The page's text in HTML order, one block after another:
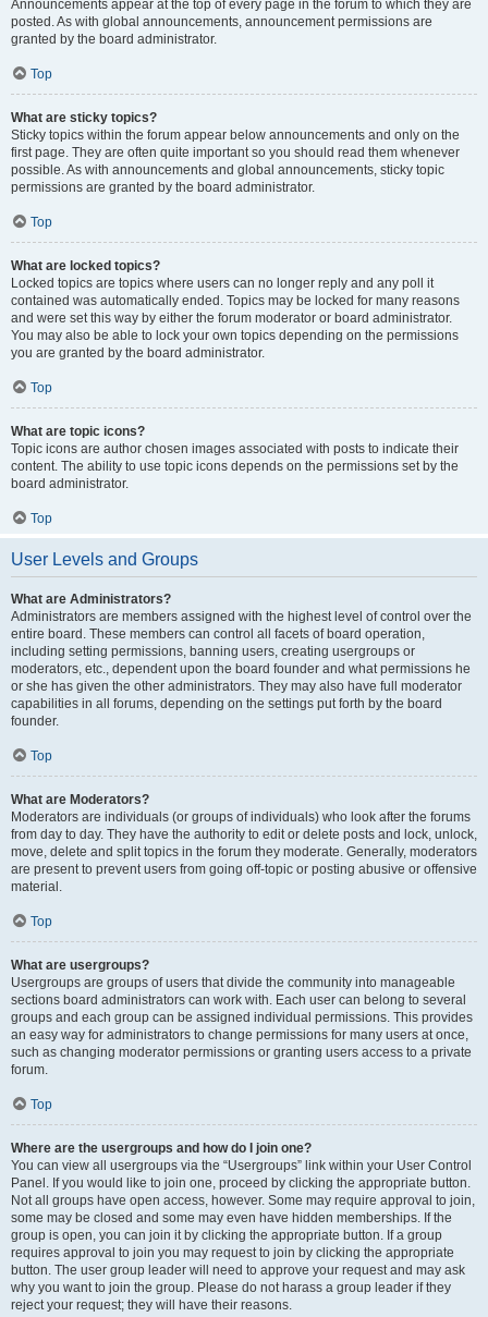
Announcements appear at the top of every page in the forum to which they are
posted. As with global announcements, announcement permissions are
granted by the board administrator.
Top
What are sticky topics?
Sticky topics within the forum appear below announcements and only on the
first page. They are often quite important so you should read them whenever
possible. As with announcements and global announcements, sticky topic
permissions are granted by the board administrator.
Top
What are locked topics?
Locked topics are topics where users can no longer reply and any poll it
contained was automatically ended. Topics may be locked for many reasons
and were set this way by either the forum moderator or board administrator.
You may also be able to lock your own topics depending on the permissions
you are granted by the board administrator.
Top
What are topic icons?
Topic icons are author chosen images associated with posts to indicate their
content. The ability to use topic icons depends on the permissions set by the
board administrator.
Top
User Levels and Groups
What are Administrators?
Administrators are members assigned with the highest level of control over the
entire board. These members can control all facets of board operation,
including setting permissions, banning users, creating usergroups or
moderators, etc., dependent upon the board founder and what permissions he
or she has given the other administrators. They may also have full moderator
capabilities in all forums, depending on the settings put forth by the board
founder.
Top
What are Moderators?
Moderators are individuals (or groups of individuals) who look after the forums
from day to day. They have the authority to edit or delete posts and lock, unlock,
move, delete and split topics in the forum they moderate. Generally, moderators
are present to prevent users from going off-topic or posting abusive or offensive
material.
Top
What are usergroups?
Usergroups are groups of users that divide the community into manageable
sections board administrators can work with. Each user can belong to several
groups and each group can be assigned individual permissions. This provides
an easy way for administrators to change permissions for many users at once,
such as changing moderator permissions or granting users access to a private
forum.
Top
Where are the usergroups and how do I join one?
You can view all usergroups via the “Usergroups” link within your User Control
Panel. If you would like to join one, proceed by clicking the appropriate button.
Not all groups have open access, however. Some may require approval to join,
some may be closed and some may even have hidden memberships. If the
group is open, you can join it by clicking the appropriate button. If a group
requires approval to join you may request to join by clicking the appropriate
button. The user group leader will need to approve your request and may ask
why you want to join the group. Please do not harass a group leader if they
reject your request; they will have their reasons.